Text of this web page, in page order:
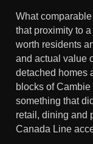
What
that proximity to
worth residents
and actual value
detached homes
blocks of
something that
retail, dining and
Canada Line